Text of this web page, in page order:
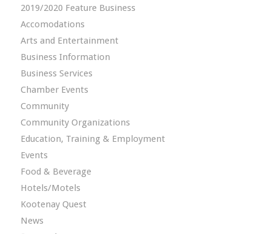
2019/2020 Feature Business
Accomodations
Arts and Entertainment
Business Information
Business Services
Chamber Events
Community
Community Organizations
Education, Training & Employment
Events
Food & Beverage
Hotels/Motels
Kootenay Quest
News